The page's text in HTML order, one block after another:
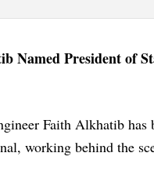
Named President of
Faith Alkhatib has
working behind the